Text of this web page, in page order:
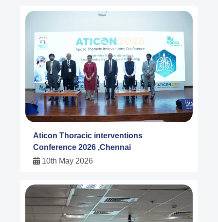
Aticon Thoracic interventions
Conference 2026 ,Chennai
10th May 2026